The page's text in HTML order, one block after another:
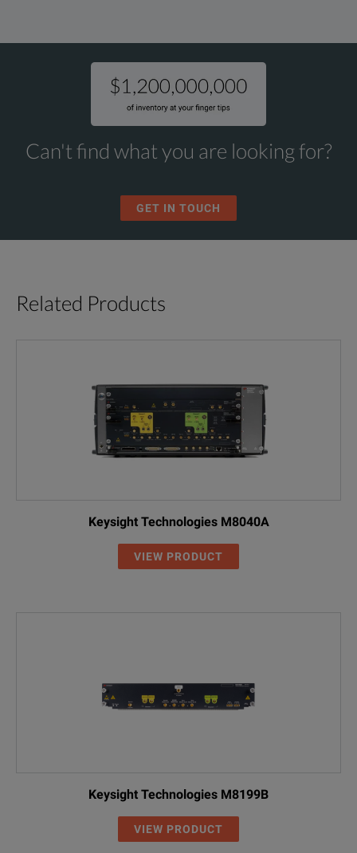
Can't find what you are looking for?
GET IN TOUCH
Related Products
Keysight Technologies M8040A
VIEW PRODUCT
Keysight Technologies M8199B
VIEW PRODUCT